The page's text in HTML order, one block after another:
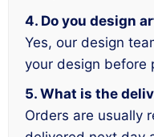
4. Do you design
Yes, our design
your design before
5. What is the
Orders are usually